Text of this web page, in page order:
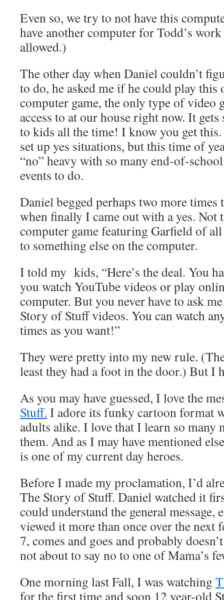
Even so, we try to not have this
have another computer for Todd’s
allowed.)
The other day when Daniel couldn’t
to do, he asked me if he could play this
computer game, the only type of video
access to at our house right now. It
to kids all the time! I know you get
set up yes situations, but this time of
“no” heavy with so many end-of-
events to do.
Daniel begged perhaps two more times
when finally I came out with a yes. Not
computer game featuring Garfield of all
to something else on the computer.
I told my kids, “Here’s the deal. You
you watch YouTube videos or play
computer. But you never have to ask
Story of Stuff videos. You can watch
times as you want!”
They were pretty into my new rule.
least they had a foot in the door.) But I
As you may have guessed, I love the
Stuff. I adore its funky cartoon format
adults alike. I love that I learn so many
them. And as I may have mentioned
is one of my current day heroes.
Before I made my proclamation, I’d
The Story of Stuff. Daniel watched it
could understand the general message,
viewed it more than once over the next
7, comes and goes and probably
not about to say no to one of Mama’s
One morning last Fall, I was watching
for the first time and soon 12 year-old